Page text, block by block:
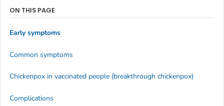
ON THIS PAGE
Early symptoms
Common symptoms
Chickenpox in vaccinated people (breakthrough chickenpox)
Complications